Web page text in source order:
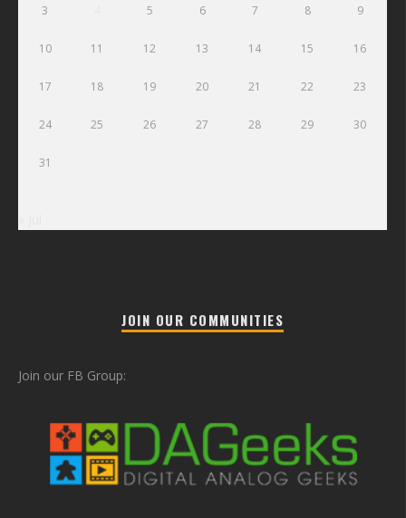
3 5 6 7 8 9
10 11 12 13 14 15 16
17 18 19 20 21 22 23
24 25 26 27 28 29 30
31
JOIN OUR COMMUNITIES
Join our FB Group: